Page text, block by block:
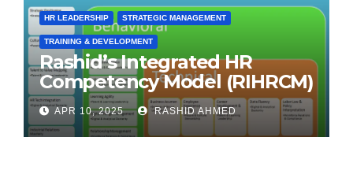
HR LEADERSHIP STRATEGIC MANAGEMENT
TRAINING & DEVELOPMENT
Rashid’s Integrated HR
Competency Model (RIHRCM)
for the Future Workforce:
Synthesizing Global and
Regional Best Practices
APR 10, 2025 RASHID AHMED